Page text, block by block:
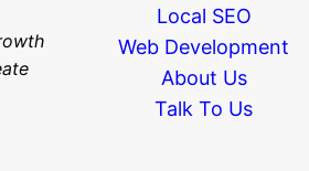
Local SEO
Web Development
About Us
Talk To Us